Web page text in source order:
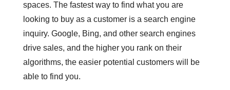
spaces. The fastest way to find what you are
looking to buy as a customer is a search engine
inquiry. Google, Bing, and other search engines
drive sales, and the higher you rank on their
algorithms, the easier potential customers will be
able to find you.